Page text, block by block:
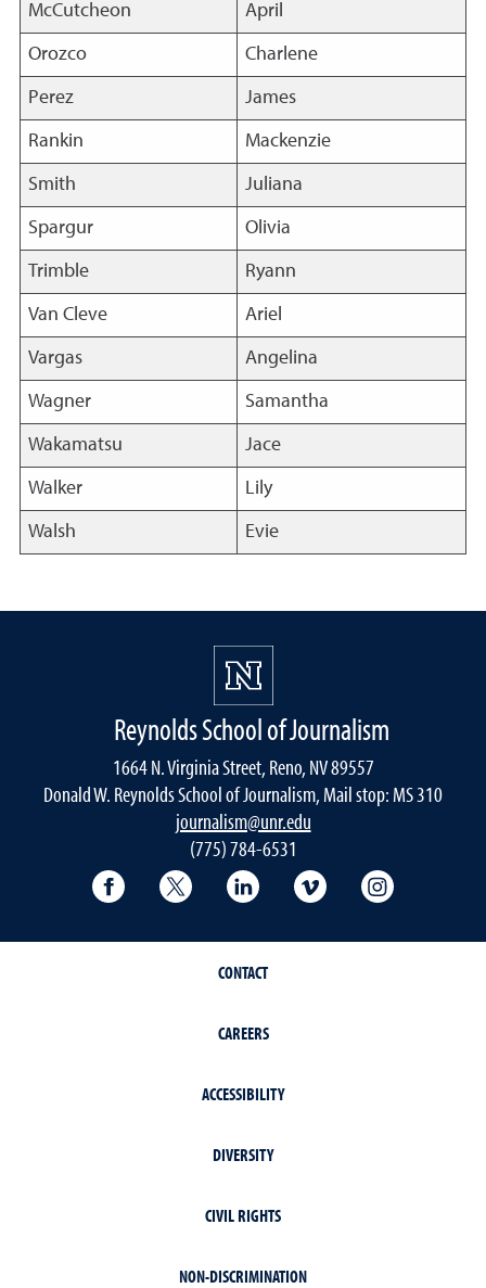
McCutcheon April
Orozco Charlene
Perez James
Rankin Mackenzie
Smith Juliana
Spargur Olivia
Trimble Ryann
Van Cleve Ariel
Vargas Angelina
Wagner Samantha
Wakamatsu Jace
Walker Lily
Walsh Evie
Reynolds School of Journalism
1664 N. Virginia Street, Reno, NV 89557
Donald W. Reynolds School of Journalism, Mail stop: MS 310
journalism@unr.edu
(775) 784-6531
Reynolds School Facebook
Reynolds School Twitter
Reynolds School LinkedIn
Reynolds School
CONTACT
CAREERS
ACCESSIBILITY
DIVERSITY
CIVIL RIGHTS
NON-DISCRIMINATION